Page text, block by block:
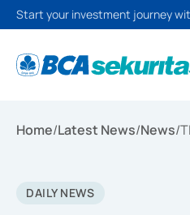
Start your investment journey
Home/Latest News/News/
DAILY NEWS